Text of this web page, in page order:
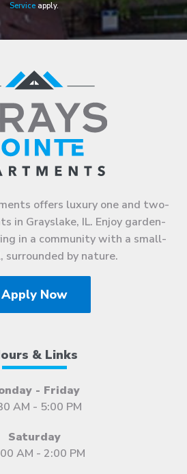
Service apply.
offers luxury one and two-
in Grayslake, IL. Enjoy garden-
in a community with a small-
surrounded by nature.
Apply Now
& Links
- Friday
AM - 5:00 PM
Saturday
AM - 2:00 PM